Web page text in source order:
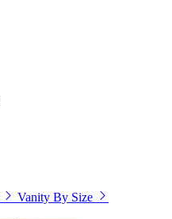
Vanity By Size